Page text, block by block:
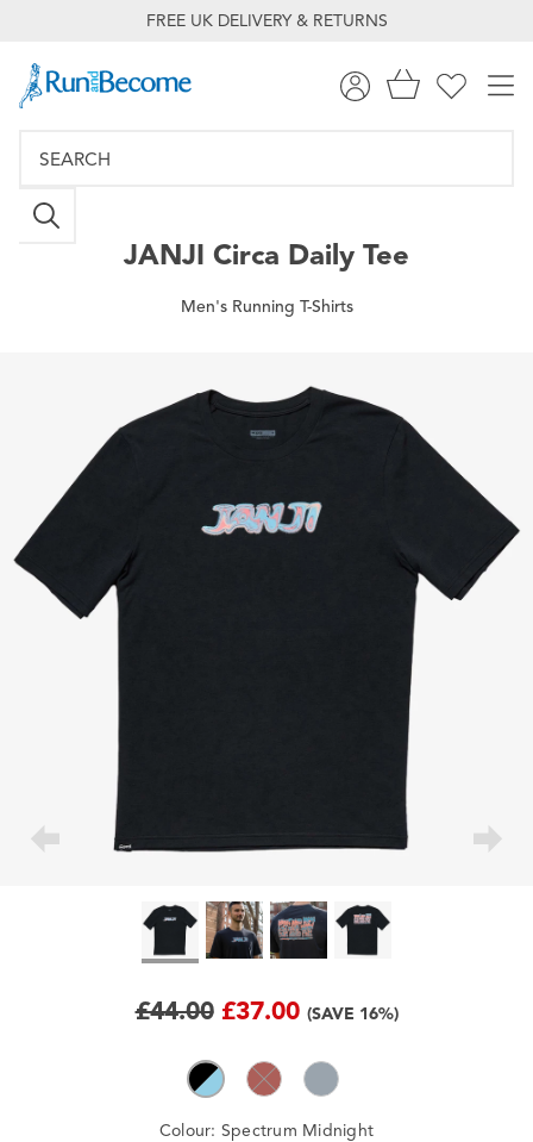
FREE UK DELIVERY & RETURNS
JANJI Circa Daily Tee
Men's Running T-Shirts
£44.00 £37.00 (SAVE 16%)
Colour: Spectrum Midnight